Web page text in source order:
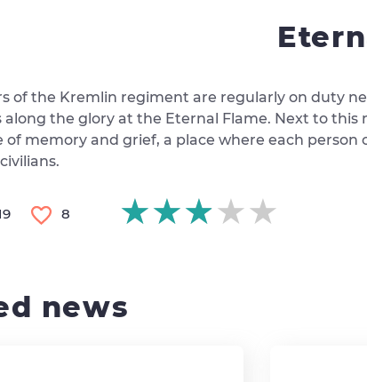
of the Kremlin regiment are regularly on duty
along the glory at the Eternal Flame. Next to
of memory and grief, a place where each
8 ★★★★★
★★★★★
★★★★★
news